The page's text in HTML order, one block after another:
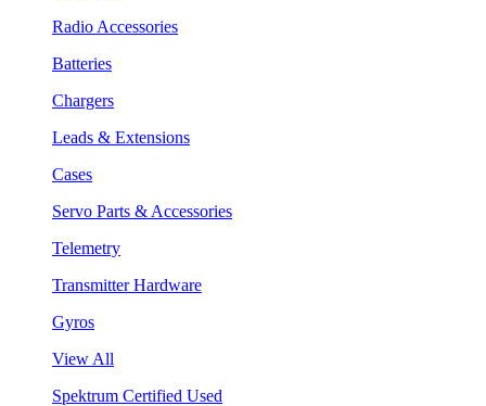
Radio Accessories
Batteries
Chargers
Leads & Extensions
Cases
Servo Parts & Accessories
Telemetry
Transmitter Hardware
Gyros
View All
Spektrum Certified Used